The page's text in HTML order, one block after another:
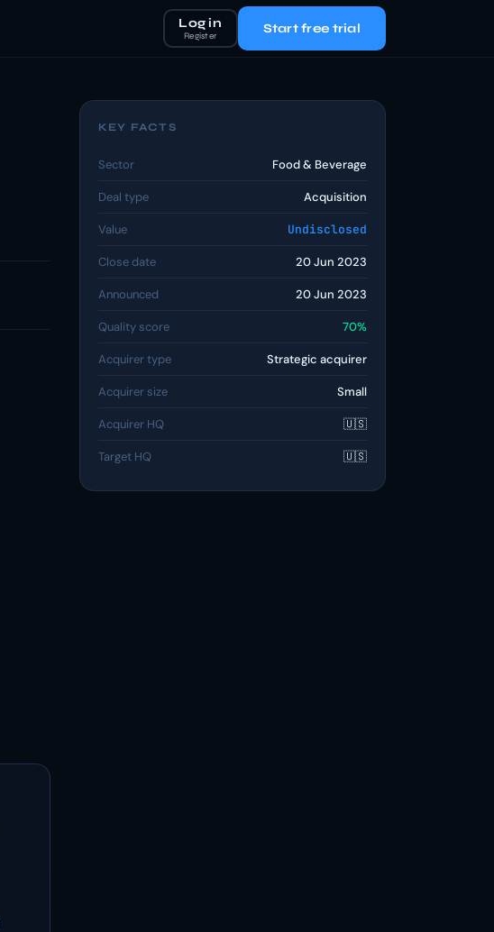
Log in
Register Start free trial
KEY FACTS
Sector Food & Beverage
Deal type Acquisition
Value Undisclosed
Close date 20 Jun 2023
Announced 20 Jun 2023
Quality score 70%
Acquirer type Strategic acquirer
Acquirer size Small
Acquirer HQ 🇺🇸
Target HQ 🇺🇸